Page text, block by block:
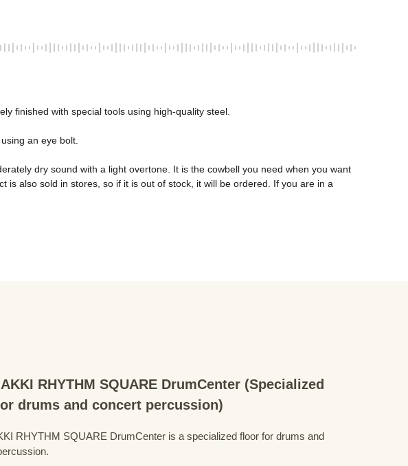
finished with special tools using high-quality steel.
an eye bolt.
dry sound with a light overtone. It is the cowbell you need when you want
also sold in stores, so if it is out of stock, it will be ordered. If you are in a
RHYTHM SQUARE DrumCenter (Specialized
drums and concert percussion)
RHYTHM SQUARE DrumCenter is a specialized floor for drums and